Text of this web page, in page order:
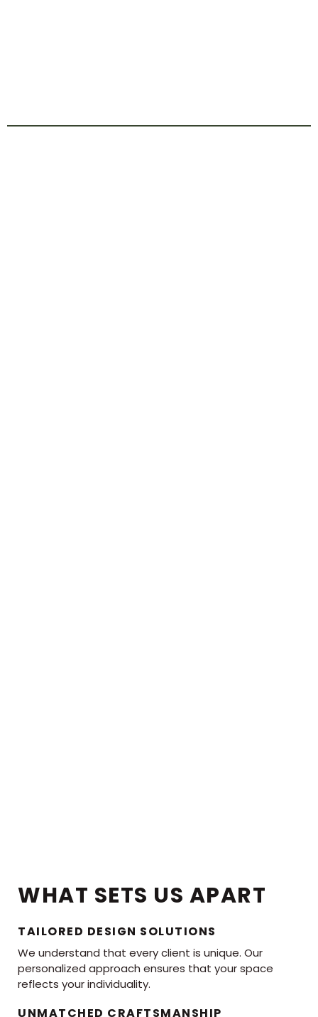
WHAT SETS US APART
TAILORED DESIGN SOLUTIONS
We understand that every client is unique. Our
personalized approach ensures that your space
reflects your individuality.
UNMATCHED CRAFTSMANSHIP